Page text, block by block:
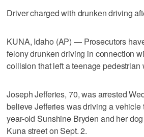
Driver charged with drunken driving
KUNA, Idaho (AP) — Prosecutors
felony drunken driving in connection
collision that left a teenage pedestrian
Joseph Jefferies, 70, was arrested
believe Jefferies was driving a
year-old Sunshine Bryden and her
Kuna street on Sept. 2.